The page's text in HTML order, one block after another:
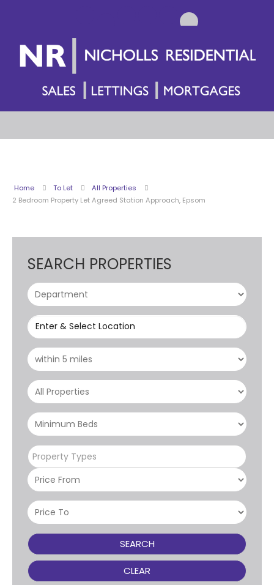
Home To Let
All Properties
2 Bedroom Property Let Agreed Station Approach, Epsom
SEARCH PROPERTIES
Enter & Select Location
Property Types
SEARCH
CLEAR